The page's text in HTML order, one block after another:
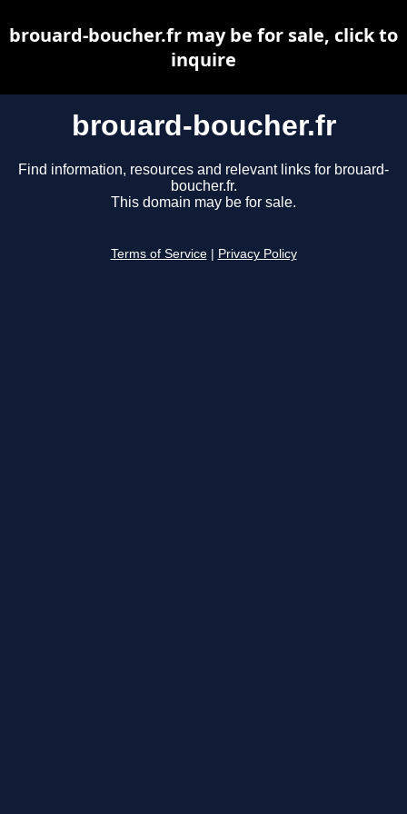
brouard-boucher.fr
Find information, resources and relevant links for brouard-
boucher.fr.
This domain may be for sale.
Terms of Service Privacy Policy
brouard-boucher.fr may be for sale, click to
inquire